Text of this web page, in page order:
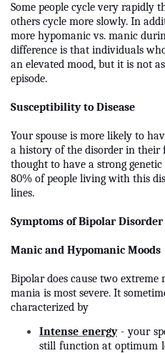
Some people cycle very rapidly
others cycle more slowly. In
more hypomanic vs. manic
difference is that individuals
an elevated mood, but it is not
episode.
Susceptibility to Disease
Your spouse is more likely to
a history of the disorder in their
thought to have a strong
80% of people living with this
lines.
Symptoms of Bipolar Disorder
Manic and Hypomanic Moods
Bipolar does cause two extreme
mania is most severe. It
characterized by
Intense energy- your
still function at optimum